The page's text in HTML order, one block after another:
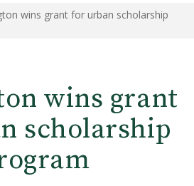
wins grant for urban scholarship
wins grant
scholarship